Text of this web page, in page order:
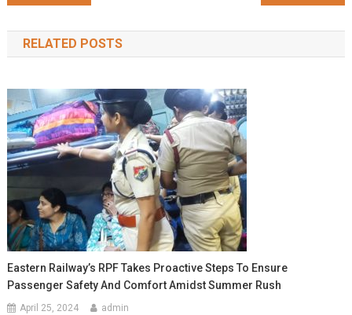
navigation
RELATED POSTS
Eastern Railway’s RPF Takes Proactive Steps To Ensure
Passenger Safety And Comfort Amidst Summer Rush
April 25, 2024 admin